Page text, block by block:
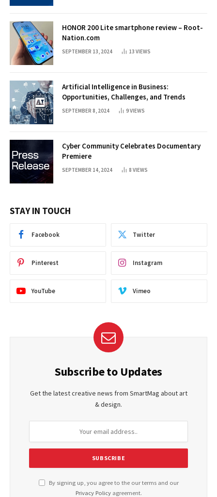
HONOR 200 Lite smartphone review – Root-
Nation.com
SEPTEMBER 13, 2024 13 VIEWS
Artificial Intelligence in Business:
Opportunities, Challenges, and Trends
SEPTEMBER 8, 2024 9VIEWS
Cyber Community Celebrates Documentary
Premiere
SEPTEMBER 14, 2024 8 VIEWS
STAY IN TOUCH
Facebook Twitter
Pinterest Instagram
YouTube Vimeo
Subscribe to Updates
Get the latest creative news from SmartMag about art
& design.
By signing up, you agree to the our terms and our
Privacy Policyagreement.